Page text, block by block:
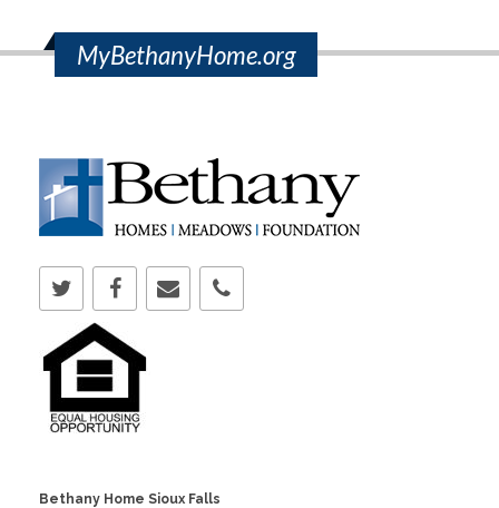
MyBethanyHome.org
Bethany Home Sioux Falls